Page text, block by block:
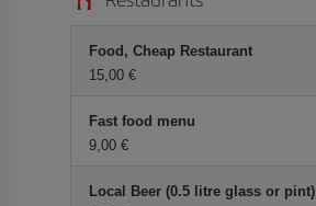
Food, Cheap Restaurant
15,00 €
Fast food menu
9,00 €
Local Beer (0.5 litre glass or pint)